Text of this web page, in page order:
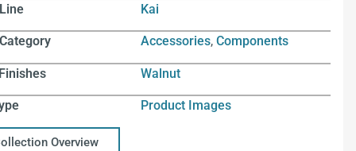
Kai
Accessories,Components
Walnut
Product Images
Overview